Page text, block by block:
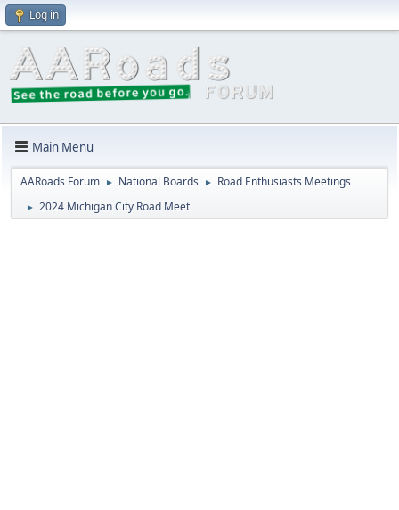
Log in
Main Menu
AARoads Forum ► National Boards ► Road Enthusiasts Meetings
► 2024 Michigan City Road Meet